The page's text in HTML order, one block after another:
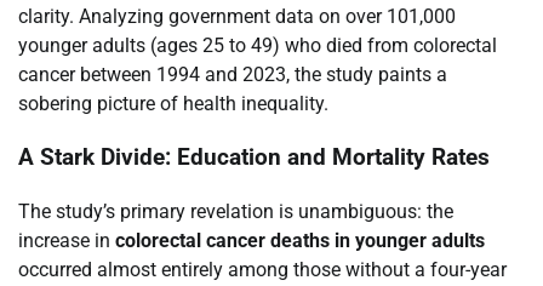
clarity. Analyzing government data on over 101,000
younger adults (ages 25 to 49) who died from colorectal
cancer between 1994 and 2023, the study paints a
sobering picture of health inequality.
A Stark Divide: Education and Mortality Rates
The study’s primary revelation is unambiguous: the
increase in colorectal cancer deaths in younger adults
occurred almost entirely among those without a four-year